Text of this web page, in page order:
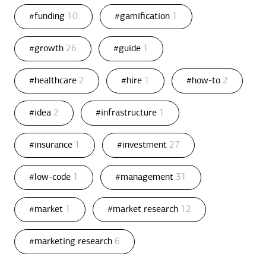
#funding 10 #gamification 1
#growth 26 #guide 1
#healthcare 2 #hire 1 #how-to 2
#idea 2 #infrastructure 1
#insurance 1 #investment 27
#low-code 1 #management 31
#market 1 #market research 12
#marketing research 6